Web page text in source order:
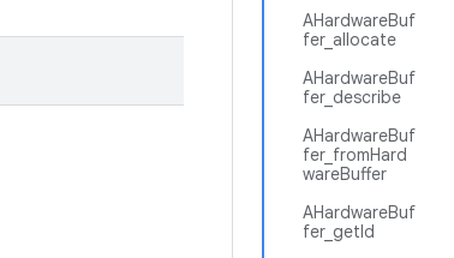
AHardwareBuf
fer_allocate
AHardwareBuf
fer_describe
AHardwareBuf
fer_fromHard
wareBuffer
AHardwareBuf
fer_getId